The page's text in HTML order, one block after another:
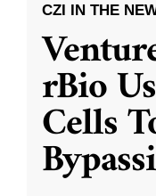
CZI IN THE
rBio
Cells